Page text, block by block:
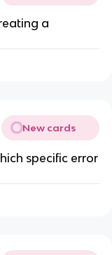
a
New cards
specific error